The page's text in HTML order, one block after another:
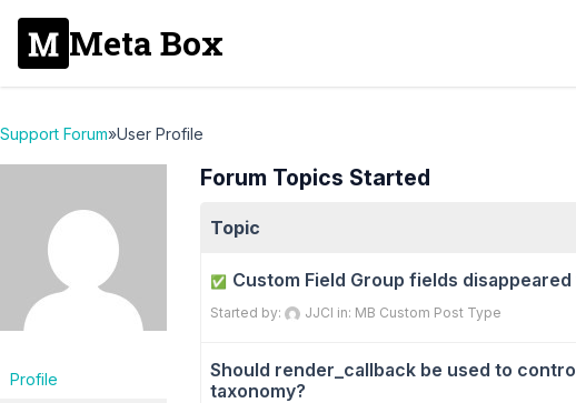
Meta Box
Support Forum»User Profile
Profile
Forum Topics Started
Topic
✅ Custom Field Group fields
Started by: JJCI in: MB Custom Post Type
Should render_callback be used to
taxonomy?